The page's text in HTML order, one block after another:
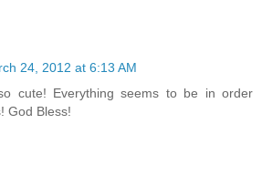
24, 2012 at 6:13 AM
cute! Everything seems to be in order
God Bless!